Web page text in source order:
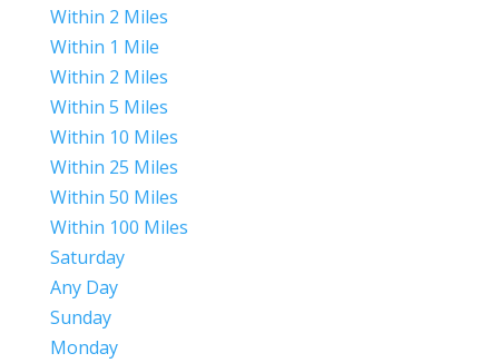
Within 2 Miles
Within 1 Mile
Within 2 Miles
Within 5 Miles
Within 10 Miles
Within 25 Miles
Within 50 Miles
Within 100 Miles
Saturday
Any Day
Sunday
Monday